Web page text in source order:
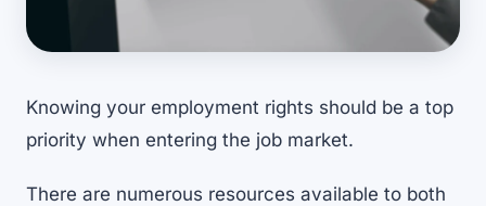
Knowing your employment rights should be a top
priority when entering the job market.
There are numerous resources available to both